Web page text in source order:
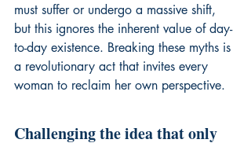
must suffer or undergo a massive shift,
but this ignores the inherent value of day-
to-day existence. Breaking these myths is
a revolutionary act that invites every
woman to reclaim her own perspective.
Challenging the idea that only